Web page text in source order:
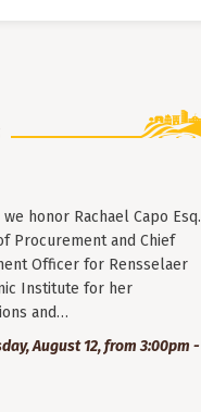
we honor Rachael Capo Esq.
Procurement and Chief
Officer for Rensselaer
Institute for her
and…
August 12, from 3:00pm -